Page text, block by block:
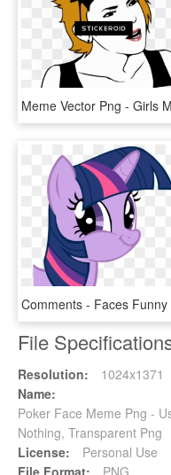
File
Resolution:
1024x1371
Name:
Poker Face Meme Png -
Nothing, Transparent Png
License:
Personal Use
File Format:
PNG